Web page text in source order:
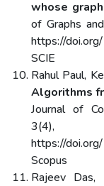
whose
of Graphs
https://
SCIE
Rahul Paul,
Algorithms
Journal of
3(4),
https://
Scopus
Rajeev Das,